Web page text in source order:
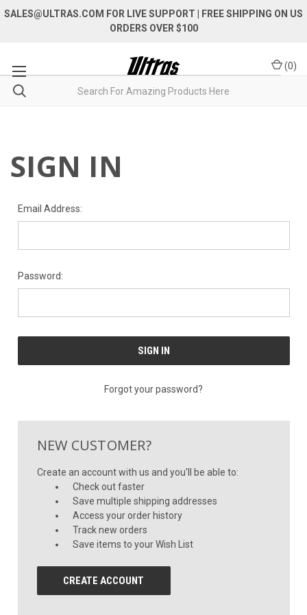
SALES@ULTRAS.COM FOR LIVE SUPPORT
| FREE SHIPPING ON US
ORDERS OVER $100
(0)
SIGN IN
Email Address:
Password:
Forgot your password?
NEW CUSTOMER?
Create an account with us and you'll be able to:
Check out faster
Save multiple shipping addresses
Access your order history
Track new orders
Save items to your Wish List
CREATE ACCOUNT